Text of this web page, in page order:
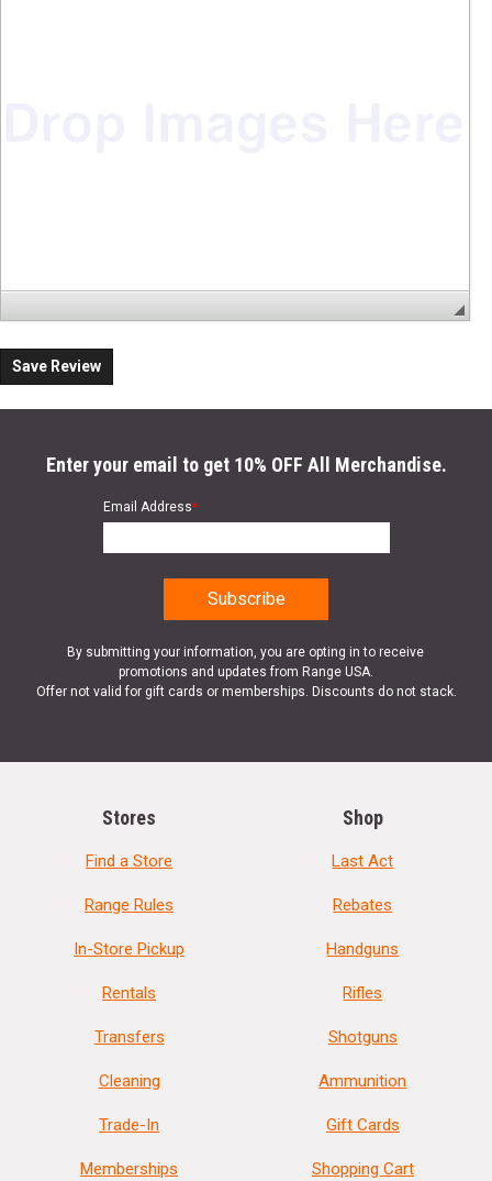
Save Review
Enter your email to get 10% OFF All Merchandise.
Email Address*
By submitting your information, you are opting in to receive
promotions and updates from Range USA.
Offer not valid for gift cards or memberships. Discounts do not stack.
Stores
Find a Store
Range Rules
In-Store Pickup
Rentals
Transfers
Cleaning
Trade-In
Memberships
Shop
Last Act
Rebates
Handguns
Rifles
Shotguns
Ammunition
Gift Cards
Shopping Cart